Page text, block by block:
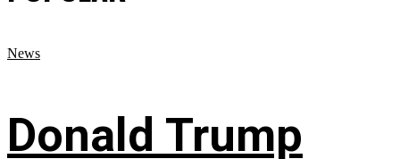
News
Donald Trump